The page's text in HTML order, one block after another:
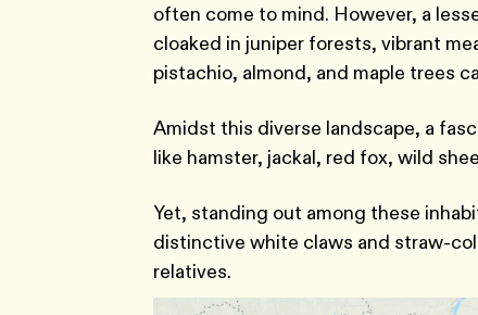
often come to mind. However, a
cloaked in juniper forests, vibrant
pistachio, almond, and maple trees
Amidst this diverse landscape, a
like hamster, jackal, red fox, wild
Yet, standing out among these
distinctive white claws and straw-
relatives.